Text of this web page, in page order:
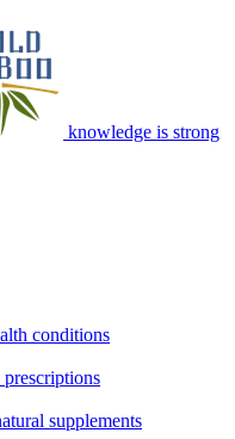
knowledge is strong
conditions
prescriptions
supplements